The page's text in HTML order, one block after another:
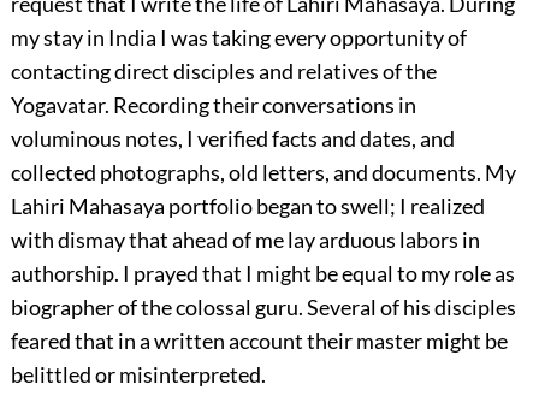
my stay in India I was taking every opportunity of
contacting direct disciples and relatives of the
Yogavatar. Recording their conversations in
voluminous notes, I verified facts and dates, and
collected photographs, old letters, and documents. My
Lahiri Mahasaya portfolio began to swell; I realized
with dismay that ahead of me lay arduous labors in
authorship. I prayed that I might be equal to my role as
biographer of the colossal guru. Several of his disciples
feared that in a written account their master might be
belittled or misinterpreted.